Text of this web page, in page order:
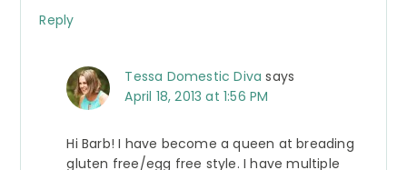
Reply
Tessa Domestic Diva says
April 18, 2013 at 1:56 PM
Hi Barb! I have become a queen at breading
gluten free/egg free style. I have multiple